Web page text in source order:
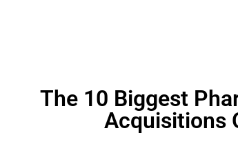
The 10 Biggest
Acquisitions